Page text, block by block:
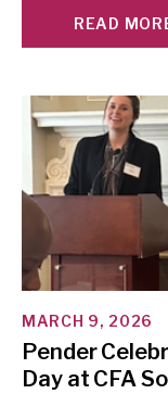
READ
MARCH 9, 2026
Pender
Day at CFA